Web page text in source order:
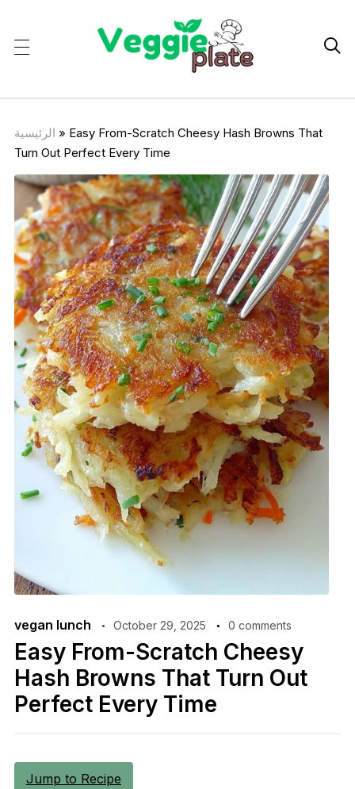

الرئيسية » Easy From-Scratch Cheesy Hash Browns That
Turn Out Perfect Every Time
vegan lunch October 29, 2025 0 comments
Easy From-Scratch Cheesy
Hash Browns That Turn Out
Perfect Every Time
Jump to Recipe